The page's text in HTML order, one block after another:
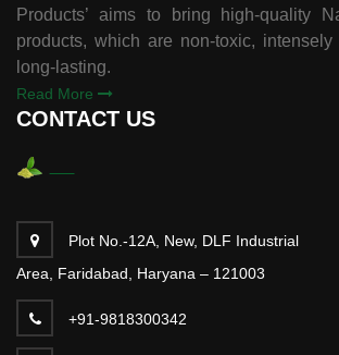
Products’ aims to bring high-quality
products, which are non-toxic, intensely
long-lasting.
Read More
CONTACT US
Plot No.-12A, New, DLF Industrial
Area, Faridabad, Haryana – 121003
+91-9818300342